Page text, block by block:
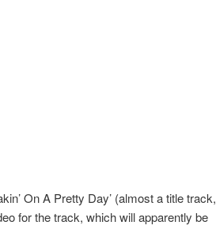
On A Pretty Day’ (almost a title track,
for the track, which will apparently be